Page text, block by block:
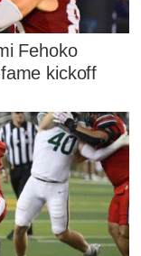
Fehoko
kickoff